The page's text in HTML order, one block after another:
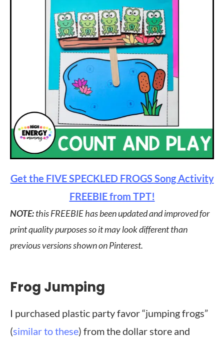
Get the FIVE SPECKLED FROGS Song Activity
FREEBIE from TPT!
NOTE:this FREEBIE has been updated and improved for
print quality purposes so it may look different than
previous versions shown on Pinterest.
Frog Jumping
I purchased plastic party favor “jumping frogs”
(similar to these) from the dollar store and